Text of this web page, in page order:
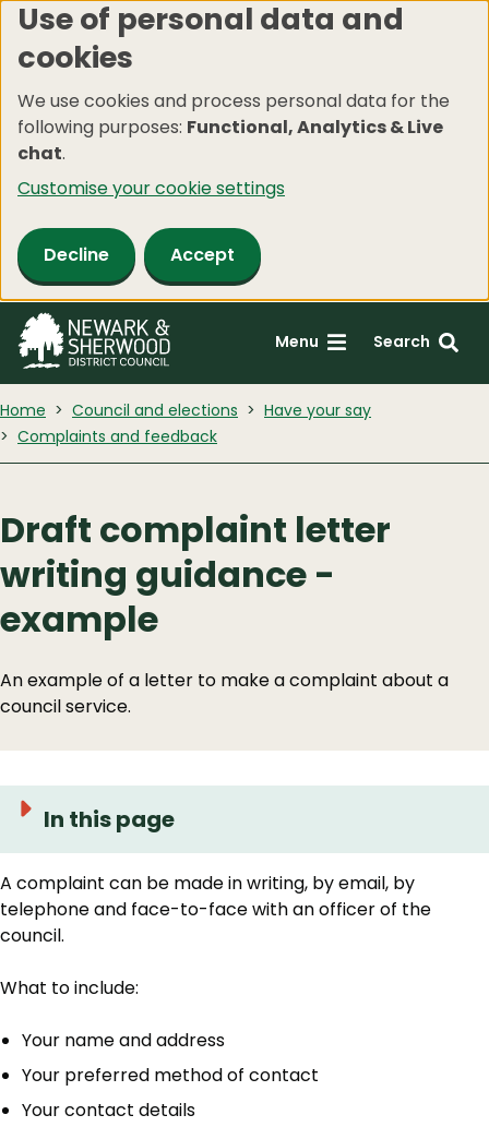
Skip
to
content
Use of personal data and
cookies
We use cookies and process personal data for the
following purposes: Functional, Analytics & Live
chat.
Customise your cookie settings
Decline Accept
Menu Search
Home Council and elections
Have your say
Complaints and feedback
Draft complaint letter
writing guidance -
example
An example of a letter to make a complaint about a
council service.
In this page
A complaint can be made in writing, by email, by
telephone and face-to-face with an officer of the
council.
What to include:
Your name and address
Your preferred method of contact
Your contact details